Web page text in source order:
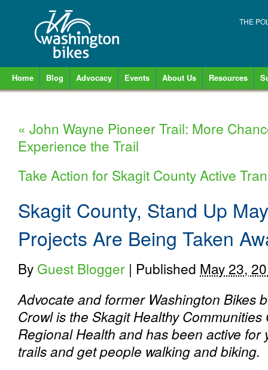
THE
Home Blog Advocacy Events About Us Resources
« John Wayne Pioneer Trail: More
Experience the Trail
Take Action for Skagit County Active
Skagit County, Stand Up
Projects Are Being Taken
By Guest Blogger | Published May 23,
Advocate and former Washington Bikes
Crowl is the Skagit Healthy
Regional Health and has been active for
trails and get people walking and biking.